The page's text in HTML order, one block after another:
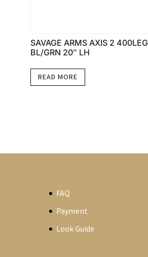
SAVAGE ARMS AXIS 2 400LEG
BL/GRN 20″ LH
READ MORE
FAQ
Payment
Look Guide